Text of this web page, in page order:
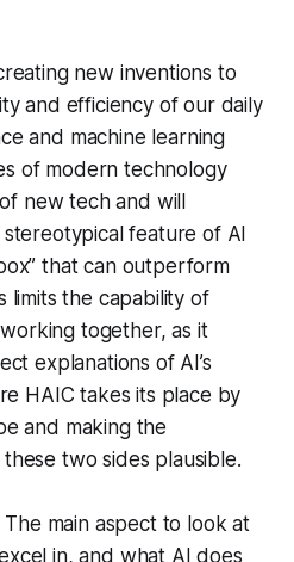
new inventions to
and efficiency of our daily
and machine learning
of modern technology
new tech and will
feature of AI
that can outperform
limits the capability of
together, as it
explanations of AI’s
HAIC takes its place by
and making the
two sides plausible.
main aspect to look at
in, and what AI does